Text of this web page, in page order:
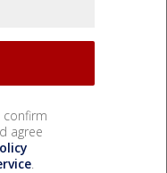
confirm
agree
.